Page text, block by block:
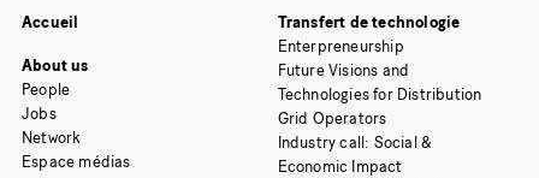
Accueil
About us
People
Jobs
Network
Espace médias
Transfert de technologie
Enterpreneurship
Future Visions and
Technologies for Distribution
Grid Operators
Industry call: Social &
Economic Impact